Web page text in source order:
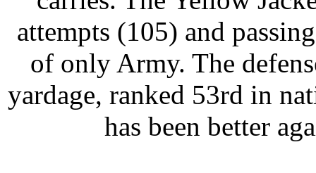
attempts (105) and
of only Army. The
yardage, ranked 53rd in
has been better